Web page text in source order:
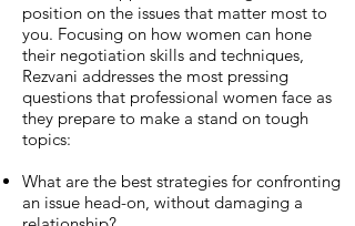
position on the issues that matter most to
you. Focusing on how women can hone
their negotiation skills and techniques,
Rezvani addresses the most pressing
questions that professional women face as
they prepare to make a stand on tough
topics:
What are the best strategies for confronting
an issue head-on, without damaging a